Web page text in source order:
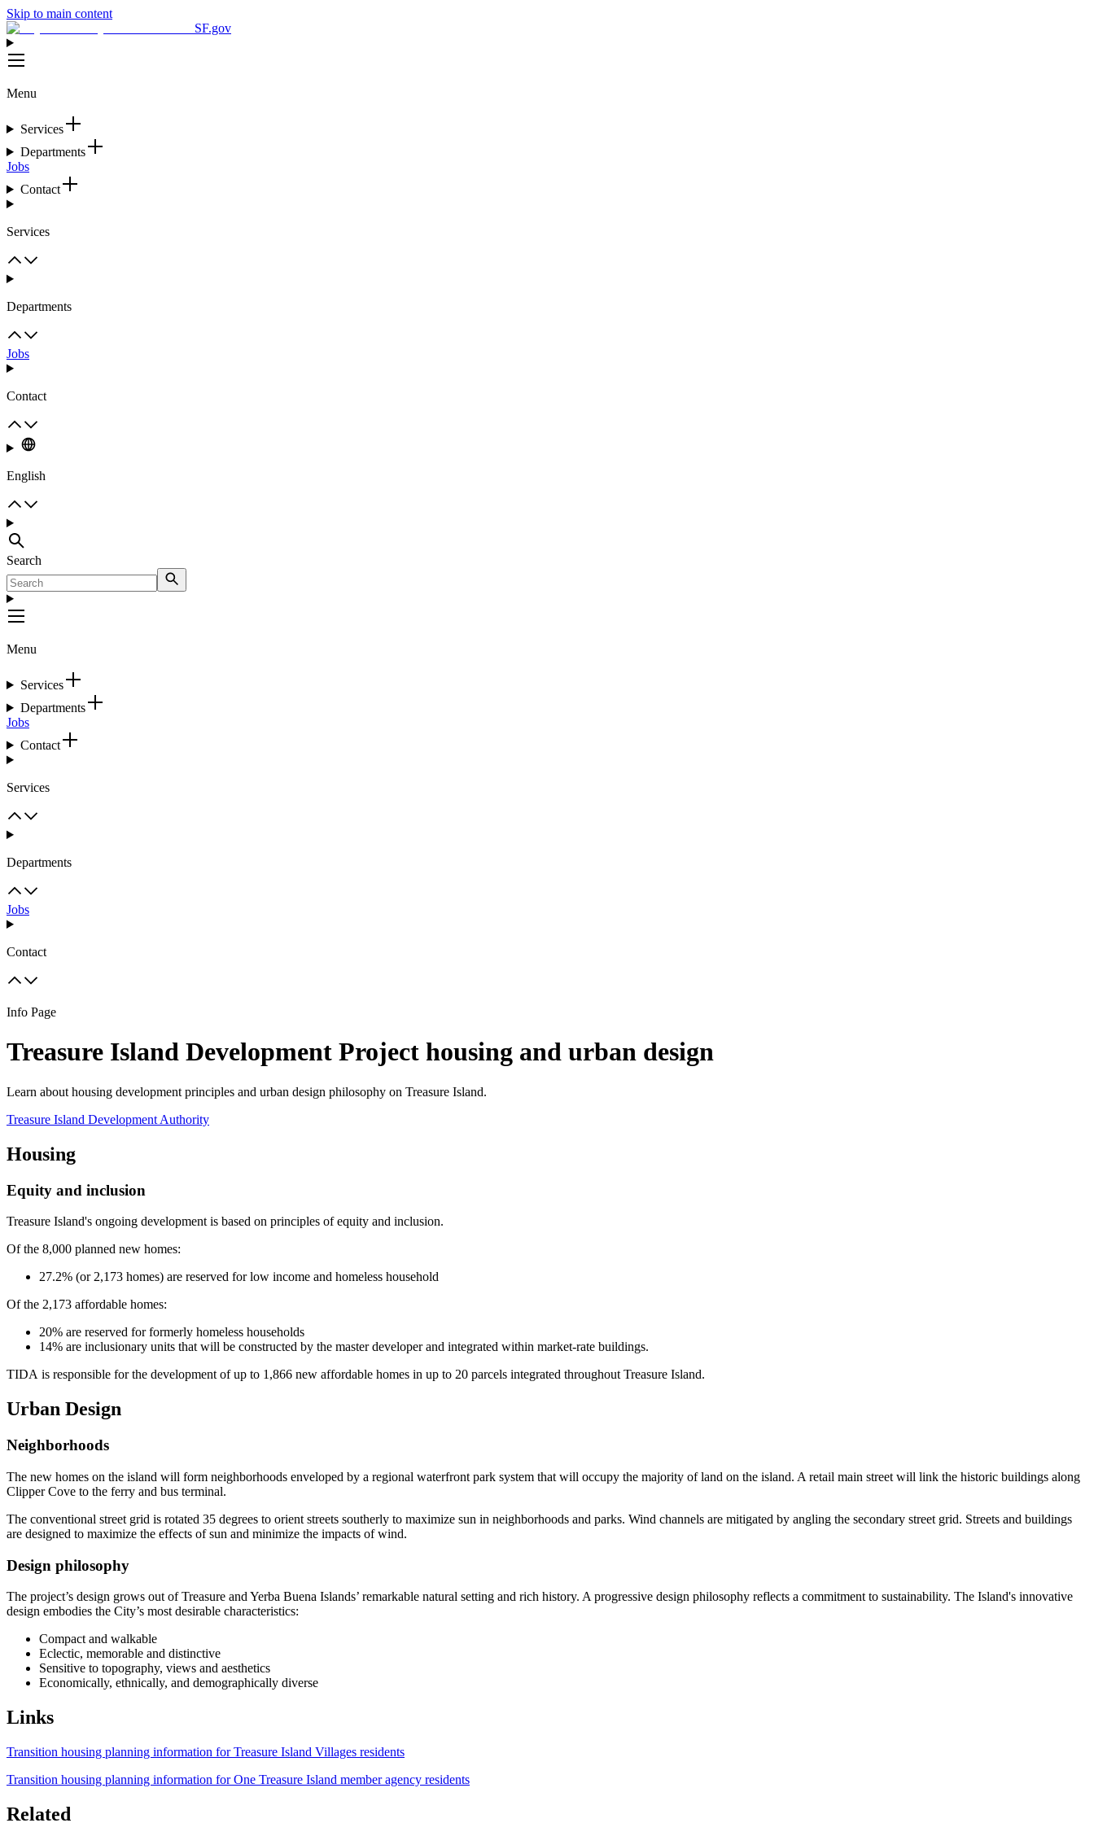
Skip to main content
SF.gov
Menu
Services
Departments
Jobs
Contact
Services
Departments
Jobs
Contact
English
Search
Menu
Services
Departments
Jobs
Contact
Services
Departments
Jobs
Contact
Info Page
Treasure Island Development Project housing and urban design
Learn about housing development principles and urban design philosophy on Treasure Island.
Treasure Island Development Authority
Housing
Equity and inclusion
Treasure Island's ongoing development is based on principles of equity and inclusion.
Of the 8,000 planned new homes:
27.2% (or 2,173 homes) are reserved for low income and homeless household
Of the 2,173 affordable homes:
20% are reserved for formerly homeless households
14% are inclusionary units that will be constructed by the master developer and integrated within market-rate buildings.
TIDA is responsible for the development of up to 1,866 new affordable homes in up to 20 parcels integrated throughout Treasure Island.
Urban Design
Neighborhoods
The new homes on the island will form neighborhoods enveloped by a regional waterfront park system that will occupy the majority of land on the island. A retail main street will link the historic buildings along
Clipper Cove to the ferry and bus terminal.
The conventional street grid is rotated 35 degrees to orient streets southerly to maximize sun in neighborhoods and parks. Wind channels are mitigated by angling the secondary street grid. Streets and buildings
are designed to maximize the effects of sun and minimize the impacts of wind.
Design philosophy
The project’s design grows out of Treasure and Yerba Buena Islands’ remarkable natural setting and rich history. A progressive design philosophy reflects a commitment to sustainability. The Island's innovative
design embodies the City’s most desirable characteristics:
Compact and walkable
Eclectic, memorable and distinctive
Sensitive to topography, views and aesthetics
Economically, ethnically, and demographically diverse
Links
Transition housing planning information for Treasure Island Villages residents
Transition housing planning information for One Treasure Island member agency residents
Related